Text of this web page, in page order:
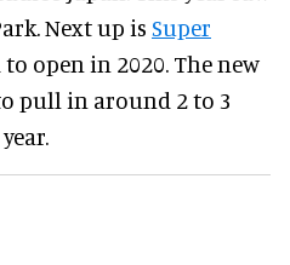
Next up is Super
to open in 2020. The new
pull in around 2 to 3